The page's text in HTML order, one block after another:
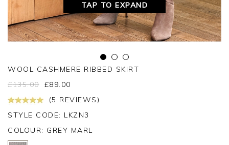
TAP TO EXPAND
WOOL CASHMERE RIBBED SKIRT
£135.00 £89.00
(5 REVIEWS)
STYLE CODE: LKZN3
COLOUR: GREY MARL